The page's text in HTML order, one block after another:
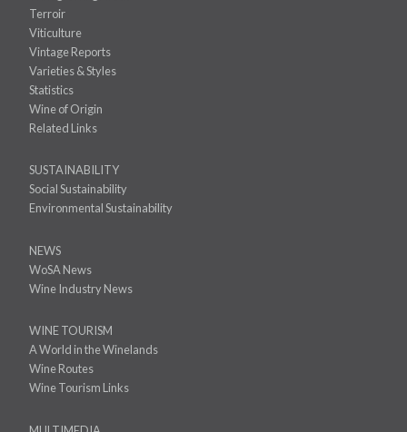
Terroir
Viticulture
Vintage Reports
Varieties & Styles
Statistics
Wine of Origin
Related Links
SUSTAINABILITY
Social Sustainability
Environmental Sustainability
NEWS
WoSA News
Wine Industry News
WINE TOURISM
A World in the Winelands
Wine Routes
Wine Tourism Links